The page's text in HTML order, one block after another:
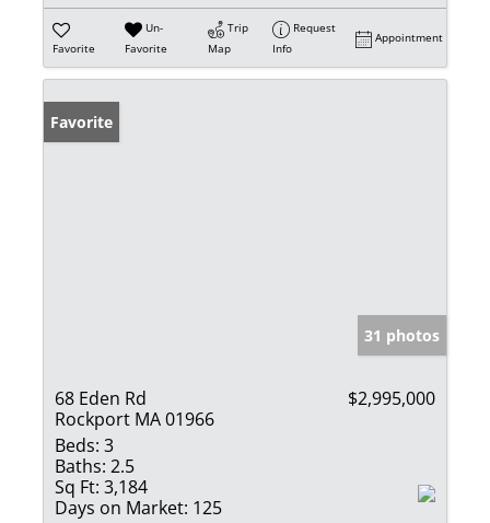
Favorite
Un-
Favorite
Trip
Map
Request
Info
Appointment
Favorite
31 photos
68 Eden Rd
Rockport MA 01966
$2,995,000
Beds: 3
Baths: 2.5
Sq Ft: 3,184
Days on Market: 125